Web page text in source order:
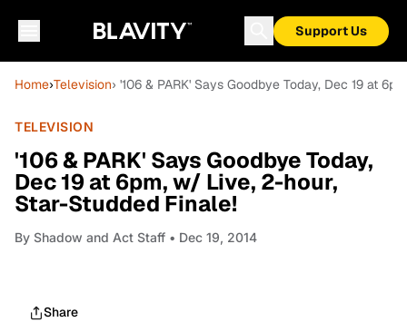
Support Us
Home›Television› '106 & PARK' Says Goodbye Today, Dec 19 at
TELEVISION
'106 & PARK' Says Goodbye Today,
Dec 19 at 6pm, w/ Live, 2-hour,
Star-Studded Finale!
By Shadow and Act Staff • Dec 19, 2014
Share